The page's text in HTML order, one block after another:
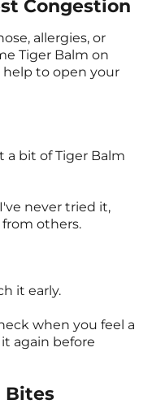
Congestion
allergies, or
Tiger Balm on
help to open your
a bit of Tiger Balm
never tried it,
others.
it early.
when you feel a
again before
Bites